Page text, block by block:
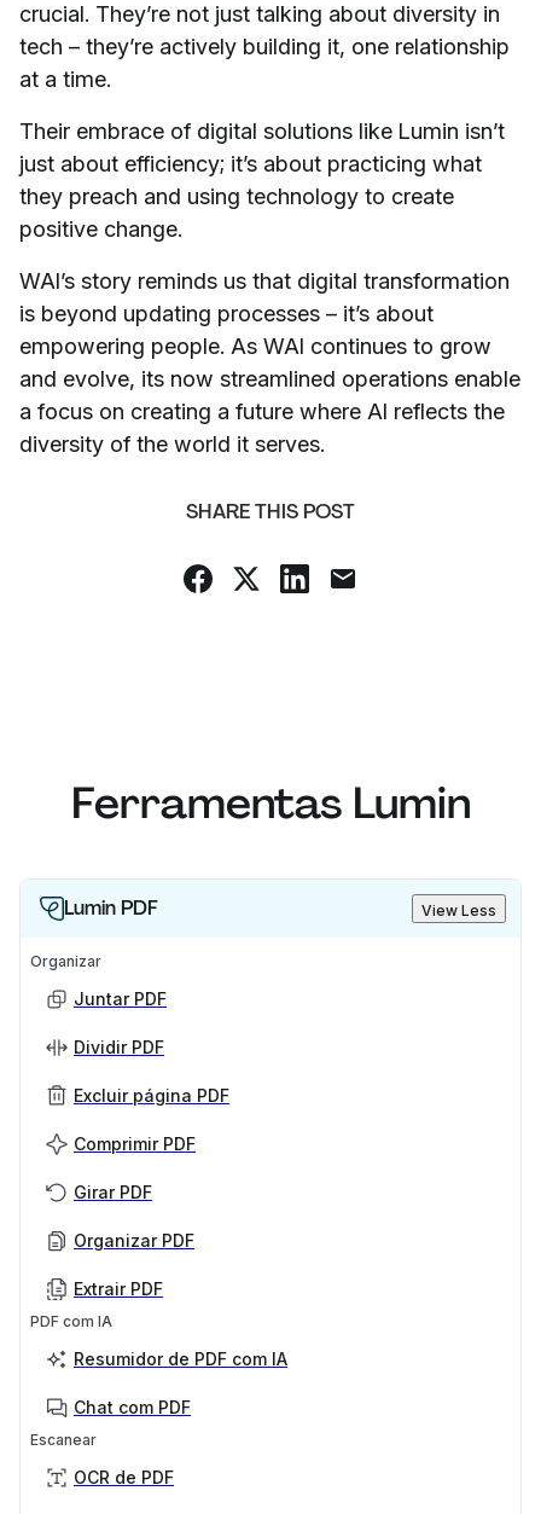
crucial. They’re not just talking about diversity in
tech – they’re actively building it, one relationship
at a time.
Their embrace of digital solutions like Lumin isn’t
just about efficiency; it’s about practicing what
they preach and using technology to create
positive change.
WAI’s story reminds us that digital transformation
is beyond updating processes – it’s about
empowering people. As WAI continues to grow
and evolve, its now streamlined operations enable
a focus on creating a future where AI reflects the
diversity of the world it serves.
SHARE THIS POST
Ferramentas Lumin
Lumin PDF View Less
Organizar
Juntar PDF
Dividir PDF
Excluir página PDF
Comprimir PDF
Girar PDF
Organizar PDF
Extrair PDF
PDF com IA
Resumidor de PDF com IA
Chat com PDF
Escanear
OCR de PDF